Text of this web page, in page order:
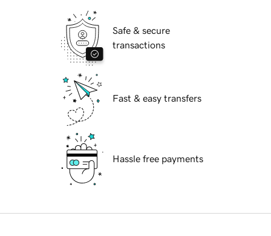
Safe & secure
transactions
Fast & easy transfers
Hassle free payments